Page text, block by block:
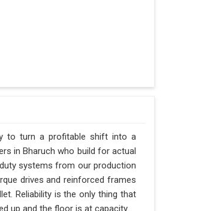
to turn a profitable shift into a
in Bharuch who build for actual
systems from our production
drives and reinforced frames
Reliability is the only thing that